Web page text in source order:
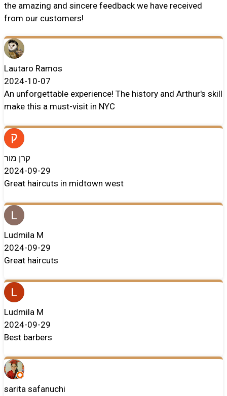
the amazing and sincere feedback we have received
from our customers!
Lautaro Ramos
2024-10-07
An unforgettable experience! The history and Arthur's skill
make this a must-visit in NYC
קרן מור
2024-09-29
Great haircuts in midtown west
Ludmila M
2024-09-29
Great haircuts
Ludmila M
2024-09-29
Best barbers
sarita safanuchi